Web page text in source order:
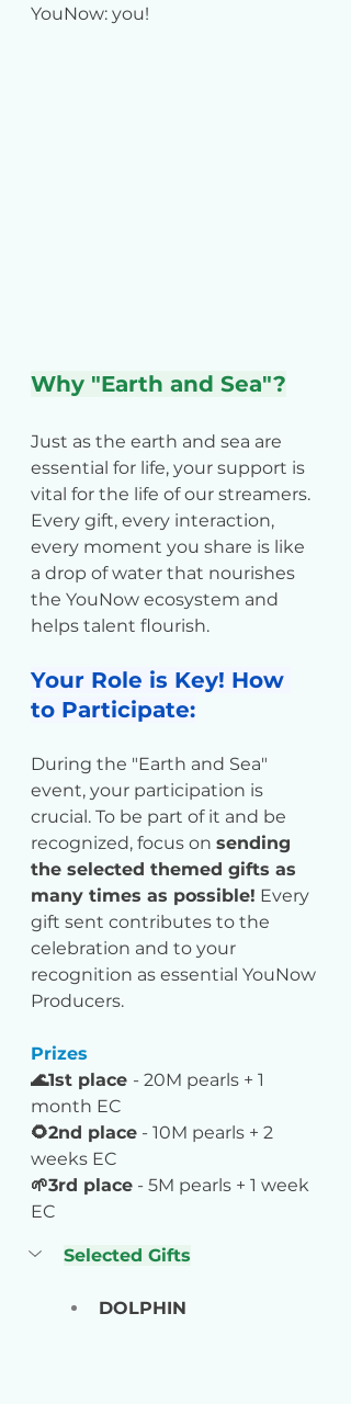
YouNow: you!
Why "Earth and Sea"?
Just as the earth and sea are
essential for life, your support is
vital for the life of our streamers.
Every gift, every interaction,
every moment you share is like
a drop of water that nourishes
the YouNow ecosystem and
helps talent flourish.
Your Role is Key! How
to Participate:
During the "Earth and Sea"
event, your participation is
crucial. To be part of it and be
recognized, focus on sending
the selected themed gifts as
many times as possible! Every
gift sent contributes to the
celebration and to your
recognition as essential YouNow
Producers.
Prizes
🌊1st place - 20M pearls + 1
month EC
🌻2nd place - 10M pearls + 2
weeks EC
🌱3rd place - 5M pearls + 1 week
EC
Selected Gifts
DOLPHIN